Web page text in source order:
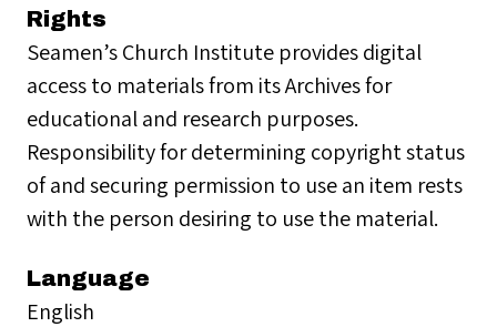
Rights
Seamen’s Church Institute provides digital
access to materials from its Archives for
educational and research purposes.
Responsibility for determining copyright status
of and securing permission to use an item rests
with the person desiring to use the material.
Language
English